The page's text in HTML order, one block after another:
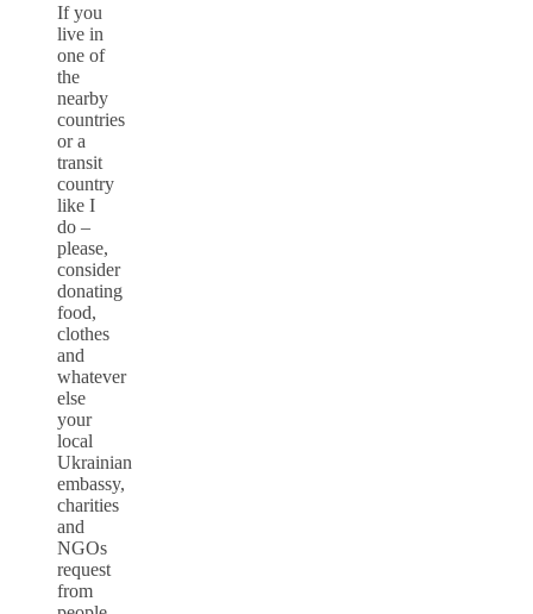
If you
live in
one of
the
nearby
countries
or a
transit
country
like I
do –
please,
consider
donating
food,
clothes
and
whatever
else
your
local
Ukrainian
embassy,
charities
and
NGOs
request
from